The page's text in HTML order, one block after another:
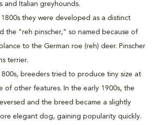
and Italian greyhounds.
1800s they were developed as a distinct
the "reh pinscher," so named because of
to the German roe (reh) deer. Pinscher
terrier.
breeders tried to produce tiny size at
of other features. In the early 1900s, the
and the breed became a slightly
elegant dog, gaining popularity quickly.